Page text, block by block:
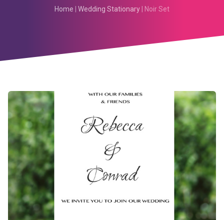
Home Wedding Stationary | Noir Set